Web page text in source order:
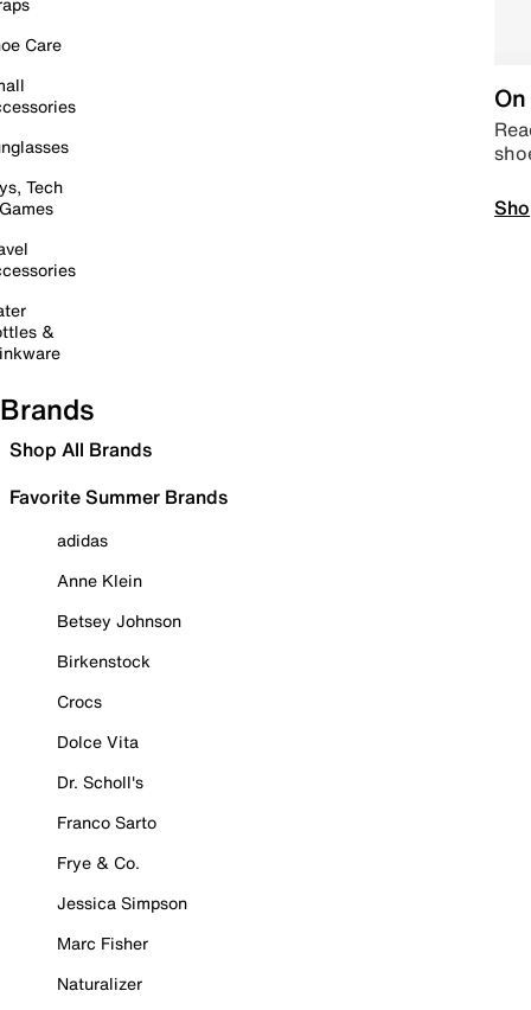
Care
Tech
&
Brands
Shop All Brands
Favorite Summer Brands
adidas
Anne Klein
Betsey Johnson
Birkenstock
Crocs
Dolce Vita
Dr. Scholl's
Franco Sarto
Frye & Co.
Jessica Simpson
Marc Fisher
Naturalizer